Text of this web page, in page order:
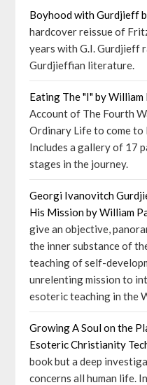
Boyhood with Gurdjieff
hardcover reissue of
years with G.I. Gurdjieff
Gurdjieffian literature.
Eating The "I" by
Account of The Fourth
Ordinary Life to come to
Includes a gallery of 17
stages in the journey.
Georgi Ivanovitch
His Mission by William
give an objective,
the inner substance of
teaching of self-
unrelenting mission to
esoteric teaching in the
Growing A Soul on the
Esoteric Christianity
book but a deep
concerns all human life.